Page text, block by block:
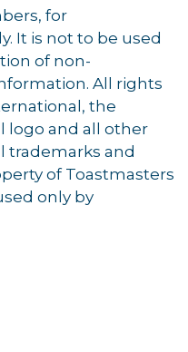
for
It is not to be used
of non-
All rights
the
logo and all other
trademarks and
of Toastmasters
only by